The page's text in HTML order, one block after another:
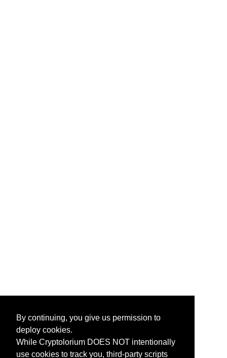
By continuing, you give us permission to
deploy cookies.
While Cryptolorium DOES NOT intentionally
use cookies to track you, third-party scripts